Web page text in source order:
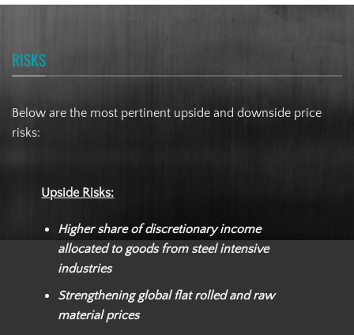
RISKS
Below are the most pertinent upside and downside price
risks:
Upside Risks:
Higher share of discretionary income
allocated to goods from steel intensive
industries
Strengthening global flat rolled and raw
material prices